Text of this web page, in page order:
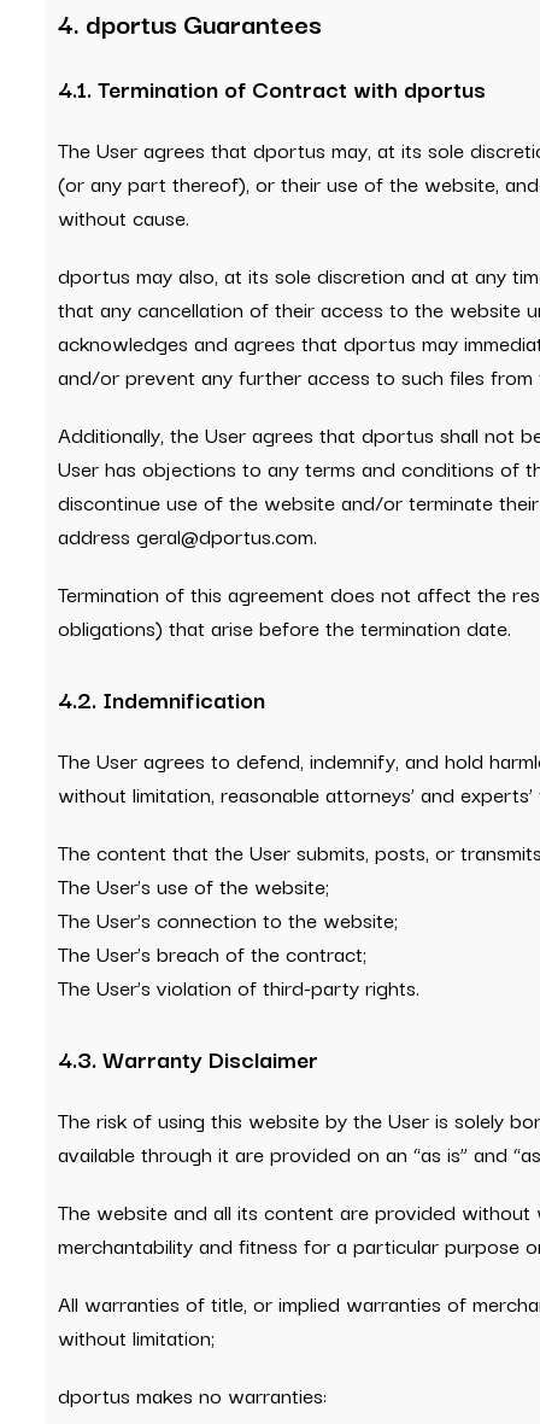
4. dportus Guarantees
4.1. Termination of Contract with dportus
The User agrees that dportus may, at its sole
(or any part thereof), or their use of the website,
without cause.
dportus may also, at its sole discretion and at any
that any cancellation of their access to the website
acknowledges and agrees that dportus may
and/or prevent any further access to such files from
Additionally, the User agrees that dportus shall not
User has objections to any terms and conditions of
discontinue use of the website and/or terminate
address geral@dportus.com.
Termination of this agreement does not affect the
obligations) that arise before the termination date.
4.2. Indemnification
The User agrees to defend, indemnify, and hold
without limitation, reasonable attorneys’ and
The content that the User submits, posts, or
The User’s use of the website;
The User’s connection to the website;
The User’s breach of the contract;
The User’s violation of third-party rights.
4.3. Warranty Disclaimer
The risk of using this website by the User is solely
available through it are provided on an “as is” and
The website and all its content are provided
merchantability and fitness for a particular purpose
All warranties of title, or implied warranties of
without limitation;
dportus makes no warranties: